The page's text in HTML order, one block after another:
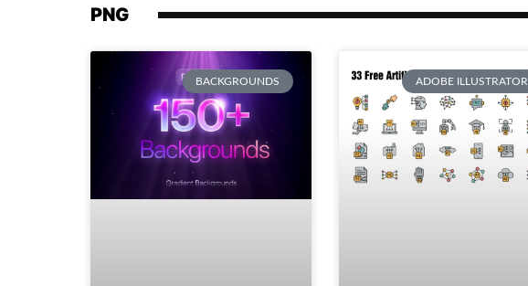
PNG
BACKGROUNDS ADOBE ILLUSTRATOR